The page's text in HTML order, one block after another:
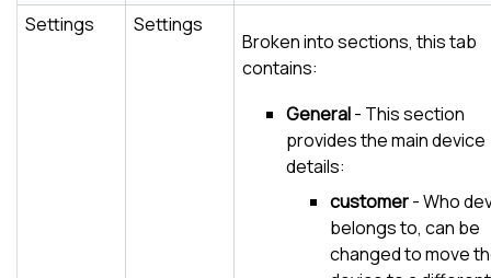
Settings
Settings
Broken into sections, this tab
contains:
General- This section
provides the main device
details:
customer- Who
belongs to, can be
changed to move